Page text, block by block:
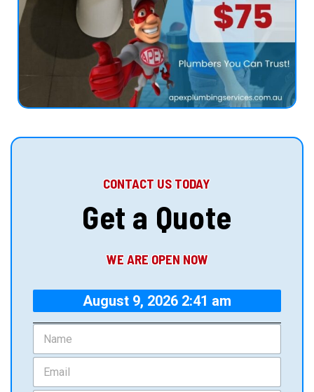
CONTACT US TODAY
Get a Quote
WE ARE OPEN NOW
August 9, 2026 2:41 am
N
m
*
E